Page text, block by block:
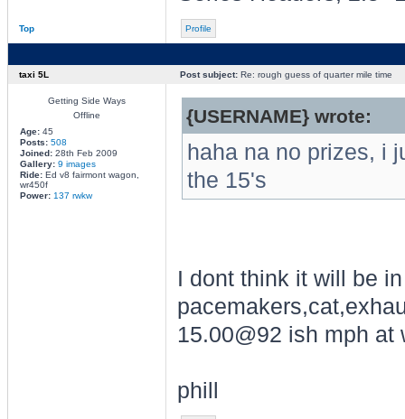
Top Profile
taxi 5L Post subject:Re: rough guess of quarter mile time
Getting Side Ways
Offline
Age:45
Posts: 508
Joined:28th Feb 2009
Gallery: 9 images
Ride:Ed v8 fairmont wagon,
wr450f
Power: 137 rwkw
{USERNAME} wrote:
haha na no prizes, i
the 15's
I dont think it will be
15.00@92 ish mph at
phill